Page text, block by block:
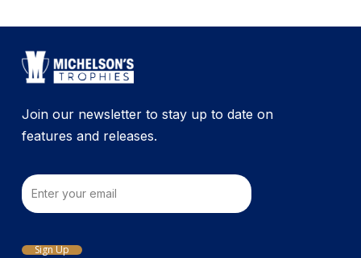
be
product
Join our newsletter to stay up to date on
features and releases.
Email
Sign Up